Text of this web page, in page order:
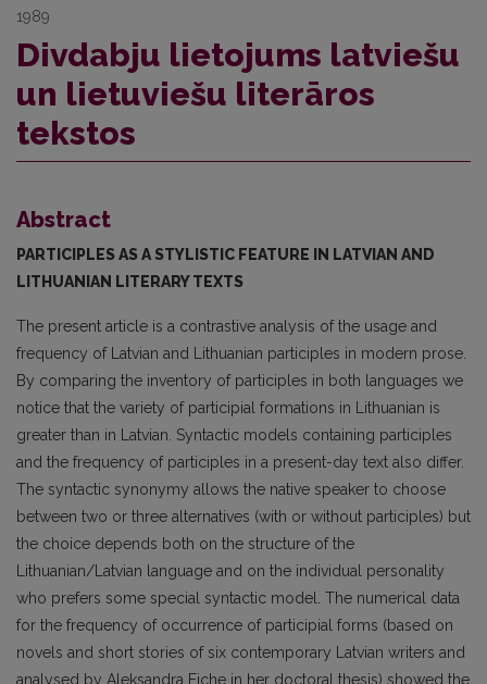
1989
Divdabju lietojums latviešu
un lietuviešu literāros
tekstos
Abstract
PARTICIPLES AS A STYLISTIC FEATURE IN LATVIAN AND
LITHUANIAN LITERARY TEXTS
The present article is a contrastive analysis of the usage and
frequency of Latvian and Lithuanian participles in modern prose.
By comparing the inventory of participles in both languages we
notice that the variety of participial formations in Lithuanian is
greater than in Latvian. Syntactic models containing participles
and the frequency of participles in a present-day text also differ.
The syntac­tic synonymy allows the native speaker to choose
between two or three alternatives (with or without participles) but
the choice depends both on the structure of the
Lithuanian/Latvian language and on the individual personality
who prefers some special syntactic model. The numerical data
for the frequency of occurrence of participial forms (based on
novels and short stories of six contemporary Latvian writers and
analysed by Aleksandra Eiche in her doctoral thesis) showed the